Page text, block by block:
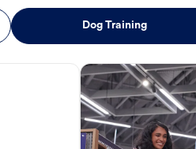
Dog Training